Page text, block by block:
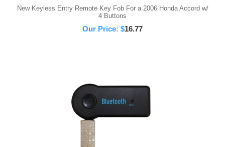
New Keyless Entry Remote Key Fob For a 2006 Honda Accord w/
4 Buttons
Our Price: $16.77